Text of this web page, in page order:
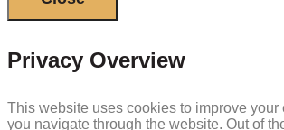
Privacy Overview
This website uses cookies to improve your
you navigate through the website. Out of